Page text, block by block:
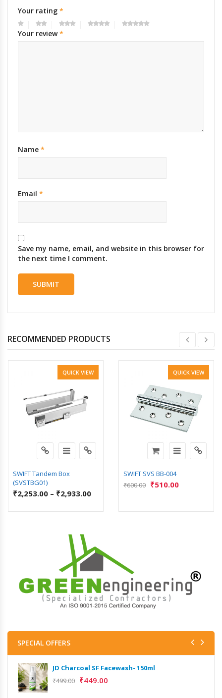
Your rating *
Your review*
Name *
Email *
Save my name, email, and website in this browser for
the next time I comment.
RECOMMENDED PRODUCTS
QUICK VIEW
SWIFT Tandem Box
(SVSTBG01)
₹2,253.00 – ₹2,933.00
QUICK VIEW
SWIFT SVS BB-004
₹600.00 ₹510.00
SPECIAL OFFERS
JD Charcoal SF Facewash- 150ml
₹499.00 ₹449.00